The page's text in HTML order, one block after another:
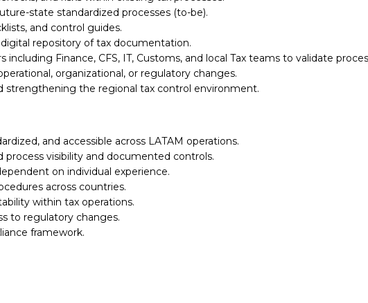
state standardized processes (to-be).
and control guides.
repository of tax documentation.
Finance, CFS, IT, Customs, and local Tax teams to validate
organizational, or regulatory changes.
strengthening the regional tax control environment.
and accessible across LATAM operations.
visibility and documented controls.
on individual experience.
across countries.
within tax operations.
to regulatory changes.
framework.